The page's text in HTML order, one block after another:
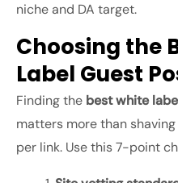
niche and DA target.
Choosing the
Label Guest
Finding the best white
matters more than
per link. Use this 7-point